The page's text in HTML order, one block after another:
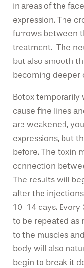
in areas of the
expression. The
furrows between
treatment. The
but also smooth
becoming deeper
Botox temporarily
cause fine lines
are weakened,
expressions, but
before. The toxin
connection
The results will
after the
10-14 days.
to be repeated as
to the muscles
body will also
begin to break it